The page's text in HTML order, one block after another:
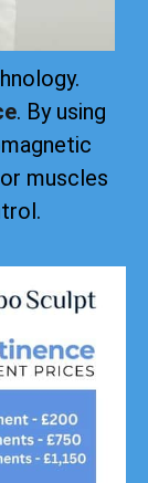
. By using
muscles